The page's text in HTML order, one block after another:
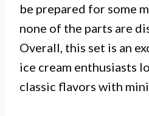
be prepared for some
none of the parts are
Overall, this set is an
ice cream enthusiasts
classic flavors with